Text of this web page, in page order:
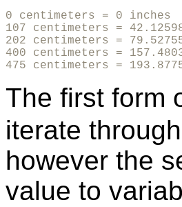
0 centimeters = 0 inches
107 centimeters =
202 centimeters =
400 centimeters =
475 centimeters =
The first form
iterate
however the
value to